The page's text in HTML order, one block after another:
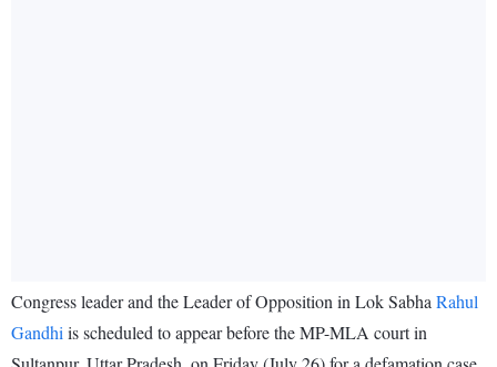
Congress leader and the Leader of Opposition in Lok Sabha Rahul
Gandhi is scheduled to appear before the MP-MLA court in